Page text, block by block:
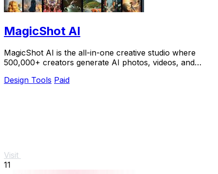
MagicShot AI
MagicShot AI is the all-in-one creative studio where
500,000+ creators generate AI photos, videos, and
Design Tools Paid
Visit
11